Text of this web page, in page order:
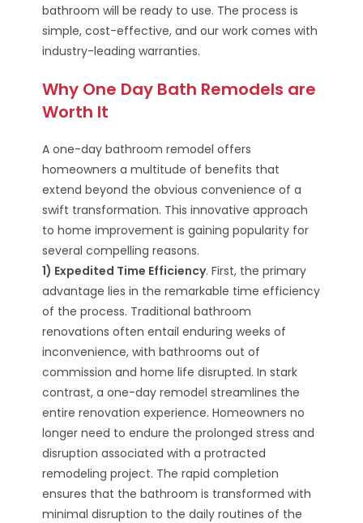
bathroom will be ready to use. The process is
simple, cost-effective, and our work comes with
industry-leading warranties.
Why One Day Bath Remodels are
Worth It
A one-day bathroom remodel offers
homeowners a multitude of benefits that
extend beyond the obvious convenience of a
swift transformation. This innovative approach
to home improvement is gaining popularity for
several compelling reasons.
1) Expedited Time Efficiency. First, the primary
advantage lies in the remarkable time efficiency
of the process. Traditional bathroom
renovations often entail enduring weeks of
inconvenience, with bathrooms out of
commission and home life disrupted. In stark
contrast, a one-day remodel streamlines the
entire renovation experience. Homeowners no
longer need to endure the prolonged stress and
disruption associated with a protracted
remodeling project. The rapid completion
ensures that the bathroom is transformed with
minimal disruption to the daily routines of the